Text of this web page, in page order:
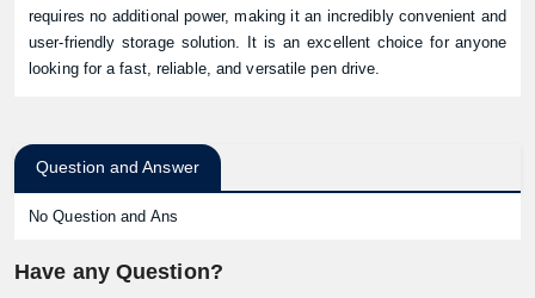
requires no additional power, making it an incredibly convenient and
user-friendly storage solution. It is an excellent choice for anyone
looking for a fast, reliable, and versatile pen drive.
Question and Answer
No Question and Ans
Have any Question?